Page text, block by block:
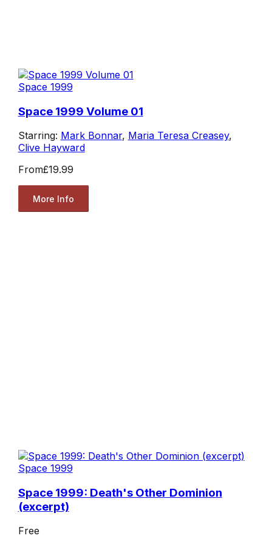
Space 1999
Space 1999 Volume 01
Starring: Mark Bonnar, Maria Teresa Creasey,
Clive Hayward
From£19.99
More Info
Space 1999
Space 1999: Death's Other Dominion
(excerpt)
Free